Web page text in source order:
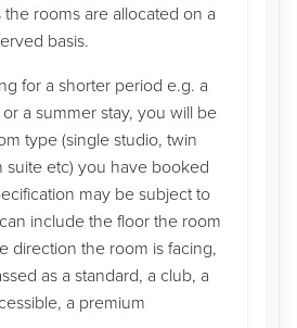
the rooms are allocated on a
basis.
for a shorter period e.g. a
a summer stay, you will be
type (single studio, twin
suite etc) you have booked
may be subject to
include the floor the room
direction the room is facing,
as a standard, a club, a
a premium